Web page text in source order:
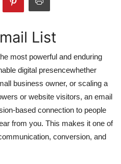
List
most powerful and enduring
digital presencewhether
business owner, or scaling a
or website visitors, an email
based connection to people
from you. This makes it one of
conversion, and